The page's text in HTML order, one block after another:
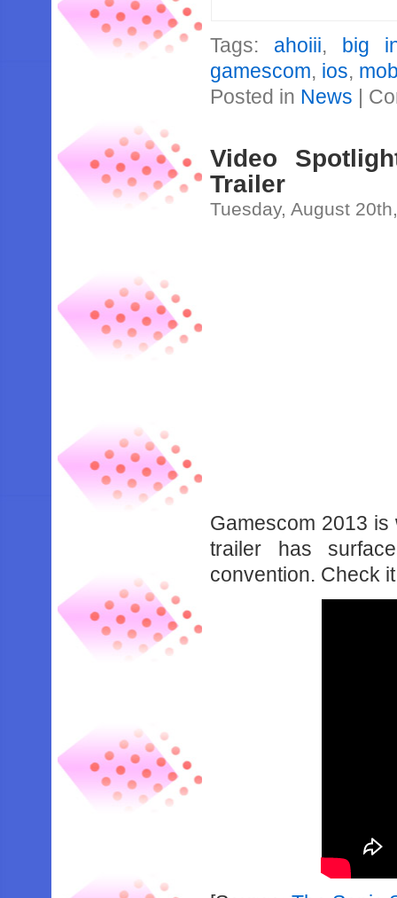
Tags: ahoiii, big
gamescom, ios,
Posted in News |
Video
Trailer
Tuesday, August
Gamescom 2013
trailer has
convention. Check